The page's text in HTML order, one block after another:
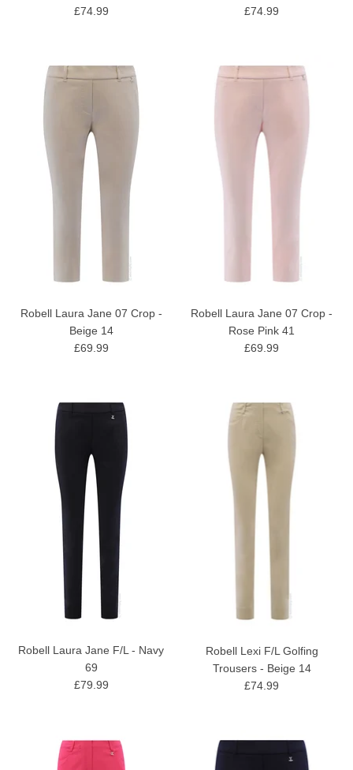
£74.99 £74.99
Robell Laura Jane 07 Crop -
Beige 14
£69.99
Robell Laura Jane 07 Crop -
Rose Pink 41
£69.99
Robell Laura Jane F/L - Navy
69
£79.99
Robell Lexi F/L Golfing
Trousers - Beige 14
£74.99